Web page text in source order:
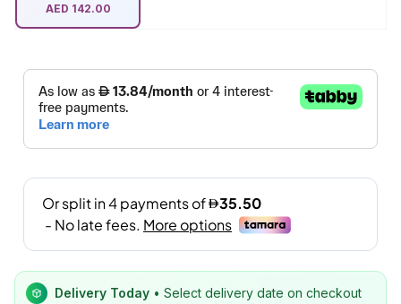
AED 142.00
Delivery Today • Select delivery date on checkout